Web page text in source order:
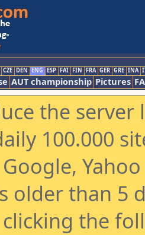
CZE DEN ENG ESP FAI FIN FRA GER GRE INA
AUT championship Pictures
the
100.000
older than 5
the